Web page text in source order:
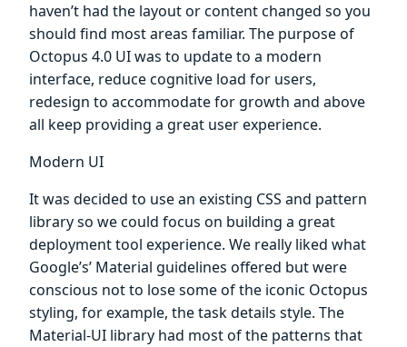
haven’t had the layout or content changed so you
should find most areas familiar. The purpose of
Octopus 4.0 UI was to update to a modern
interface, reduce cognitive load for users,
redesign to accommodate for growth and above
all keep providing a great user experience.
Modern UI
It was decided to use an existing CSS and pattern
library so we could focus on building a great
deployment tool experience. We really liked what
Google’s’ Material guidelines offered but were
conscious not to lose some of the iconic Octopus
styling, for example, the task details style. The
Material-UI library had most of the patterns that